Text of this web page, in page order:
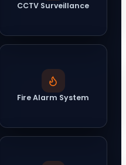
CCTV Surveillance
Fire Alarm System